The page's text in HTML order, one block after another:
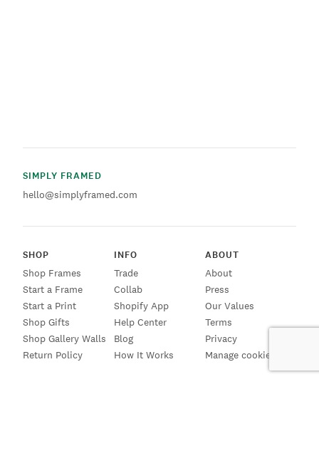
SIMPLY FRAMED
hello@simplyframed.com
SHOP
Shop Frames
Start a Frame
Start a Print
Shop Gifts
Shop Gallery Walls
Return Policy
INFO
Trade
Collab
Shopify App
Help Center
Blog
How It Works
ABOUT
About
Press
Our Values
Terms
Privacy
Manage cookies